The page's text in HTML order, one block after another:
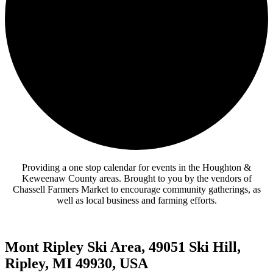
Providing a one stop calendar for events in the Houghton &
Keweenaw County areas. Brought to you by the vendors of
Chassell Farmers Market to encourage community gatherings, as
well as local business and farming efforts.
Mont Ripley Ski Area, 49051 Ski Hill,
Ripley, MI 49930, USA